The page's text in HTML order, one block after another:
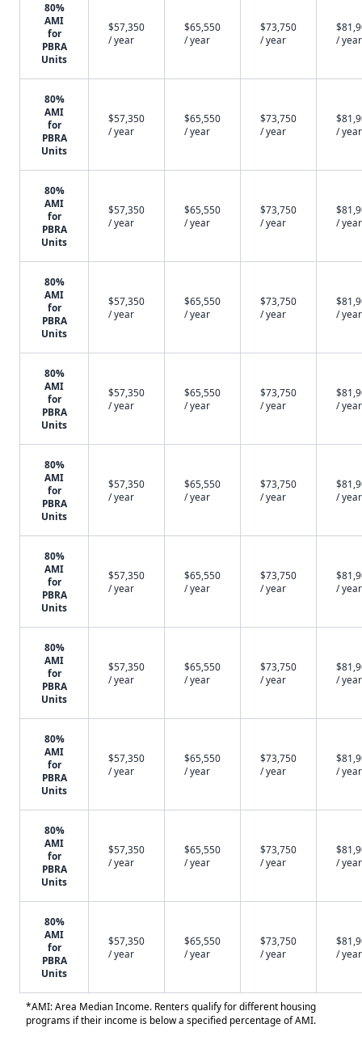
80%
AMI
for
PBRA
Units
$57,350
/ year
$65,550
/ year
$73,750
/ year
/ year
80%
AMI
for
PBRA
Units
$57,350
/ year
$65,550
/ year
$73,750
/ year
/ year
80%
AMI
for
PBRA
Units
$57,350
/ year
$65,550
/ year
$73,750
/ year
/ year
80%
AMI
for
PBRA
Units
$57,350
/ year
$65,550
/ year
$73,750
/ year
/ year
80%
AMI
for
PBRA
Units
$57,350
/ year
$65,550
/ year
$73,750
/ year
/ year
80%
AMI
for
PBRA
Units
$57,350
/ year
$65,550
/ year
$73,750
/ year
/ year
80%
AMI
for
PBRA
Units
$57,350
/ year
$65,550
/ year
$73,750
/ year
/ year
80%
AMI
for
PBRA
Units
$57,350
/ year
$65,550
/ year
$73,750
/ year
/ year
80%
AMI
for
PBRA
Units
$57,350
/ year
$65,550
/ year
$73,750
/ year
/ year
80%
AMI
for
PBRA
Units
$57,350
/ year
$65,550
/ year
$73,750
/ year
/ year
80%
AMI
for
PBRA
Units
$57,350
/ year
$65,550
/ year
$73,750
/ year
/ year
*AMI: Area Median Income. Renters qualify for different housing
programs if their income is below a specified percentage of AMI.